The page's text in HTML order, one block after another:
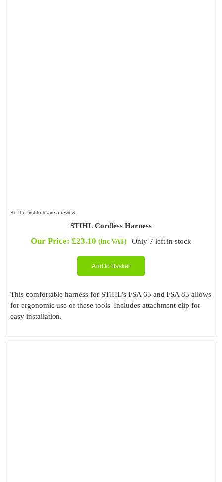
Be the first to leave a review.
STIHL Cordless Harness
Our Price: £23.10 (inc VAT) Only 7 left in stock
Add to Basket
This comfortable harness for STIHL’s FSA 65 and FSA 85 allows
for ergonomic use of these tools. Includes attachment clip for
easy installation.